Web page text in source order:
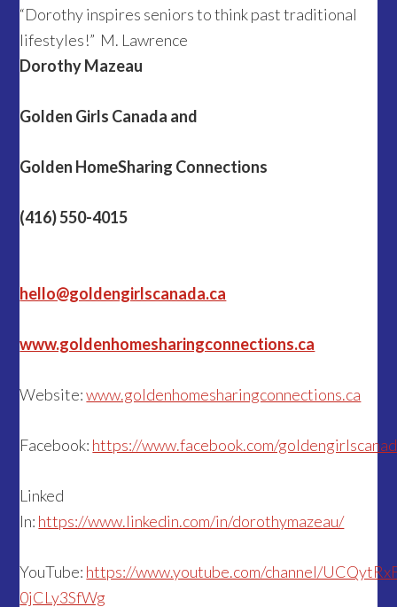
“Dorothy inspires seniors to think past traditional
lifestyles!” M. Lawrence
Dorothy Mazeau
Golden Girls Canada and
Golden HomeSharing Connections
(416) 550-4015
hello@goldengirlscanada.ca
www.goldenhomesharingconnections.ca
Website:www.goldenhomesharingconnections.ca
Facebook: https://www.facebook.com/
Linked
In: https://www.linkedin.com/in/dorothymazeau/
YouTube: https://www.youtube.com/channel/
0jCLy3SfWg